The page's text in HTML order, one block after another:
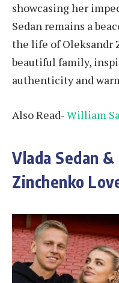
showcasing her
Sedan remains a
the life of Oleksandr
beautiful family,
authenticity and
Also Read-William
Vlada Sedan
Zinchenko